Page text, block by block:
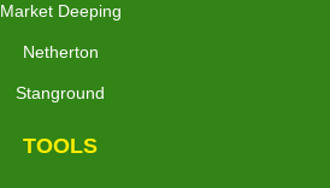
Market Deeping
Netherton
Stanground
TOOLS